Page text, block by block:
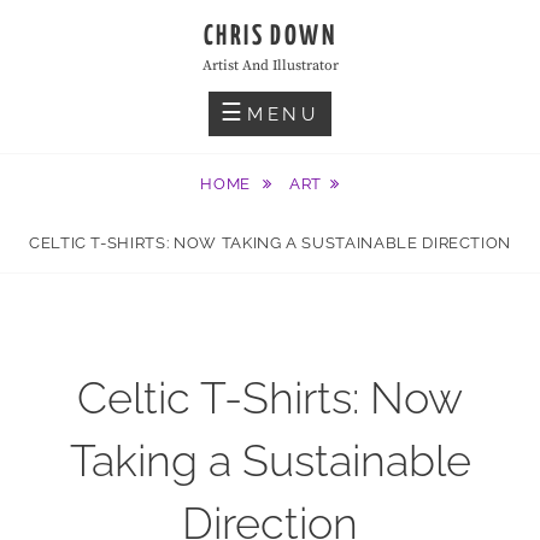
CHRIS DOWN
Artist And Illustrator
MENU
HOME ART
CELTIC T-SHIRTS: NOW TAKING A SUSTAINABLE DIRECTION
Celtic T-Shirts: Now
Taking a Sustainable
Direction